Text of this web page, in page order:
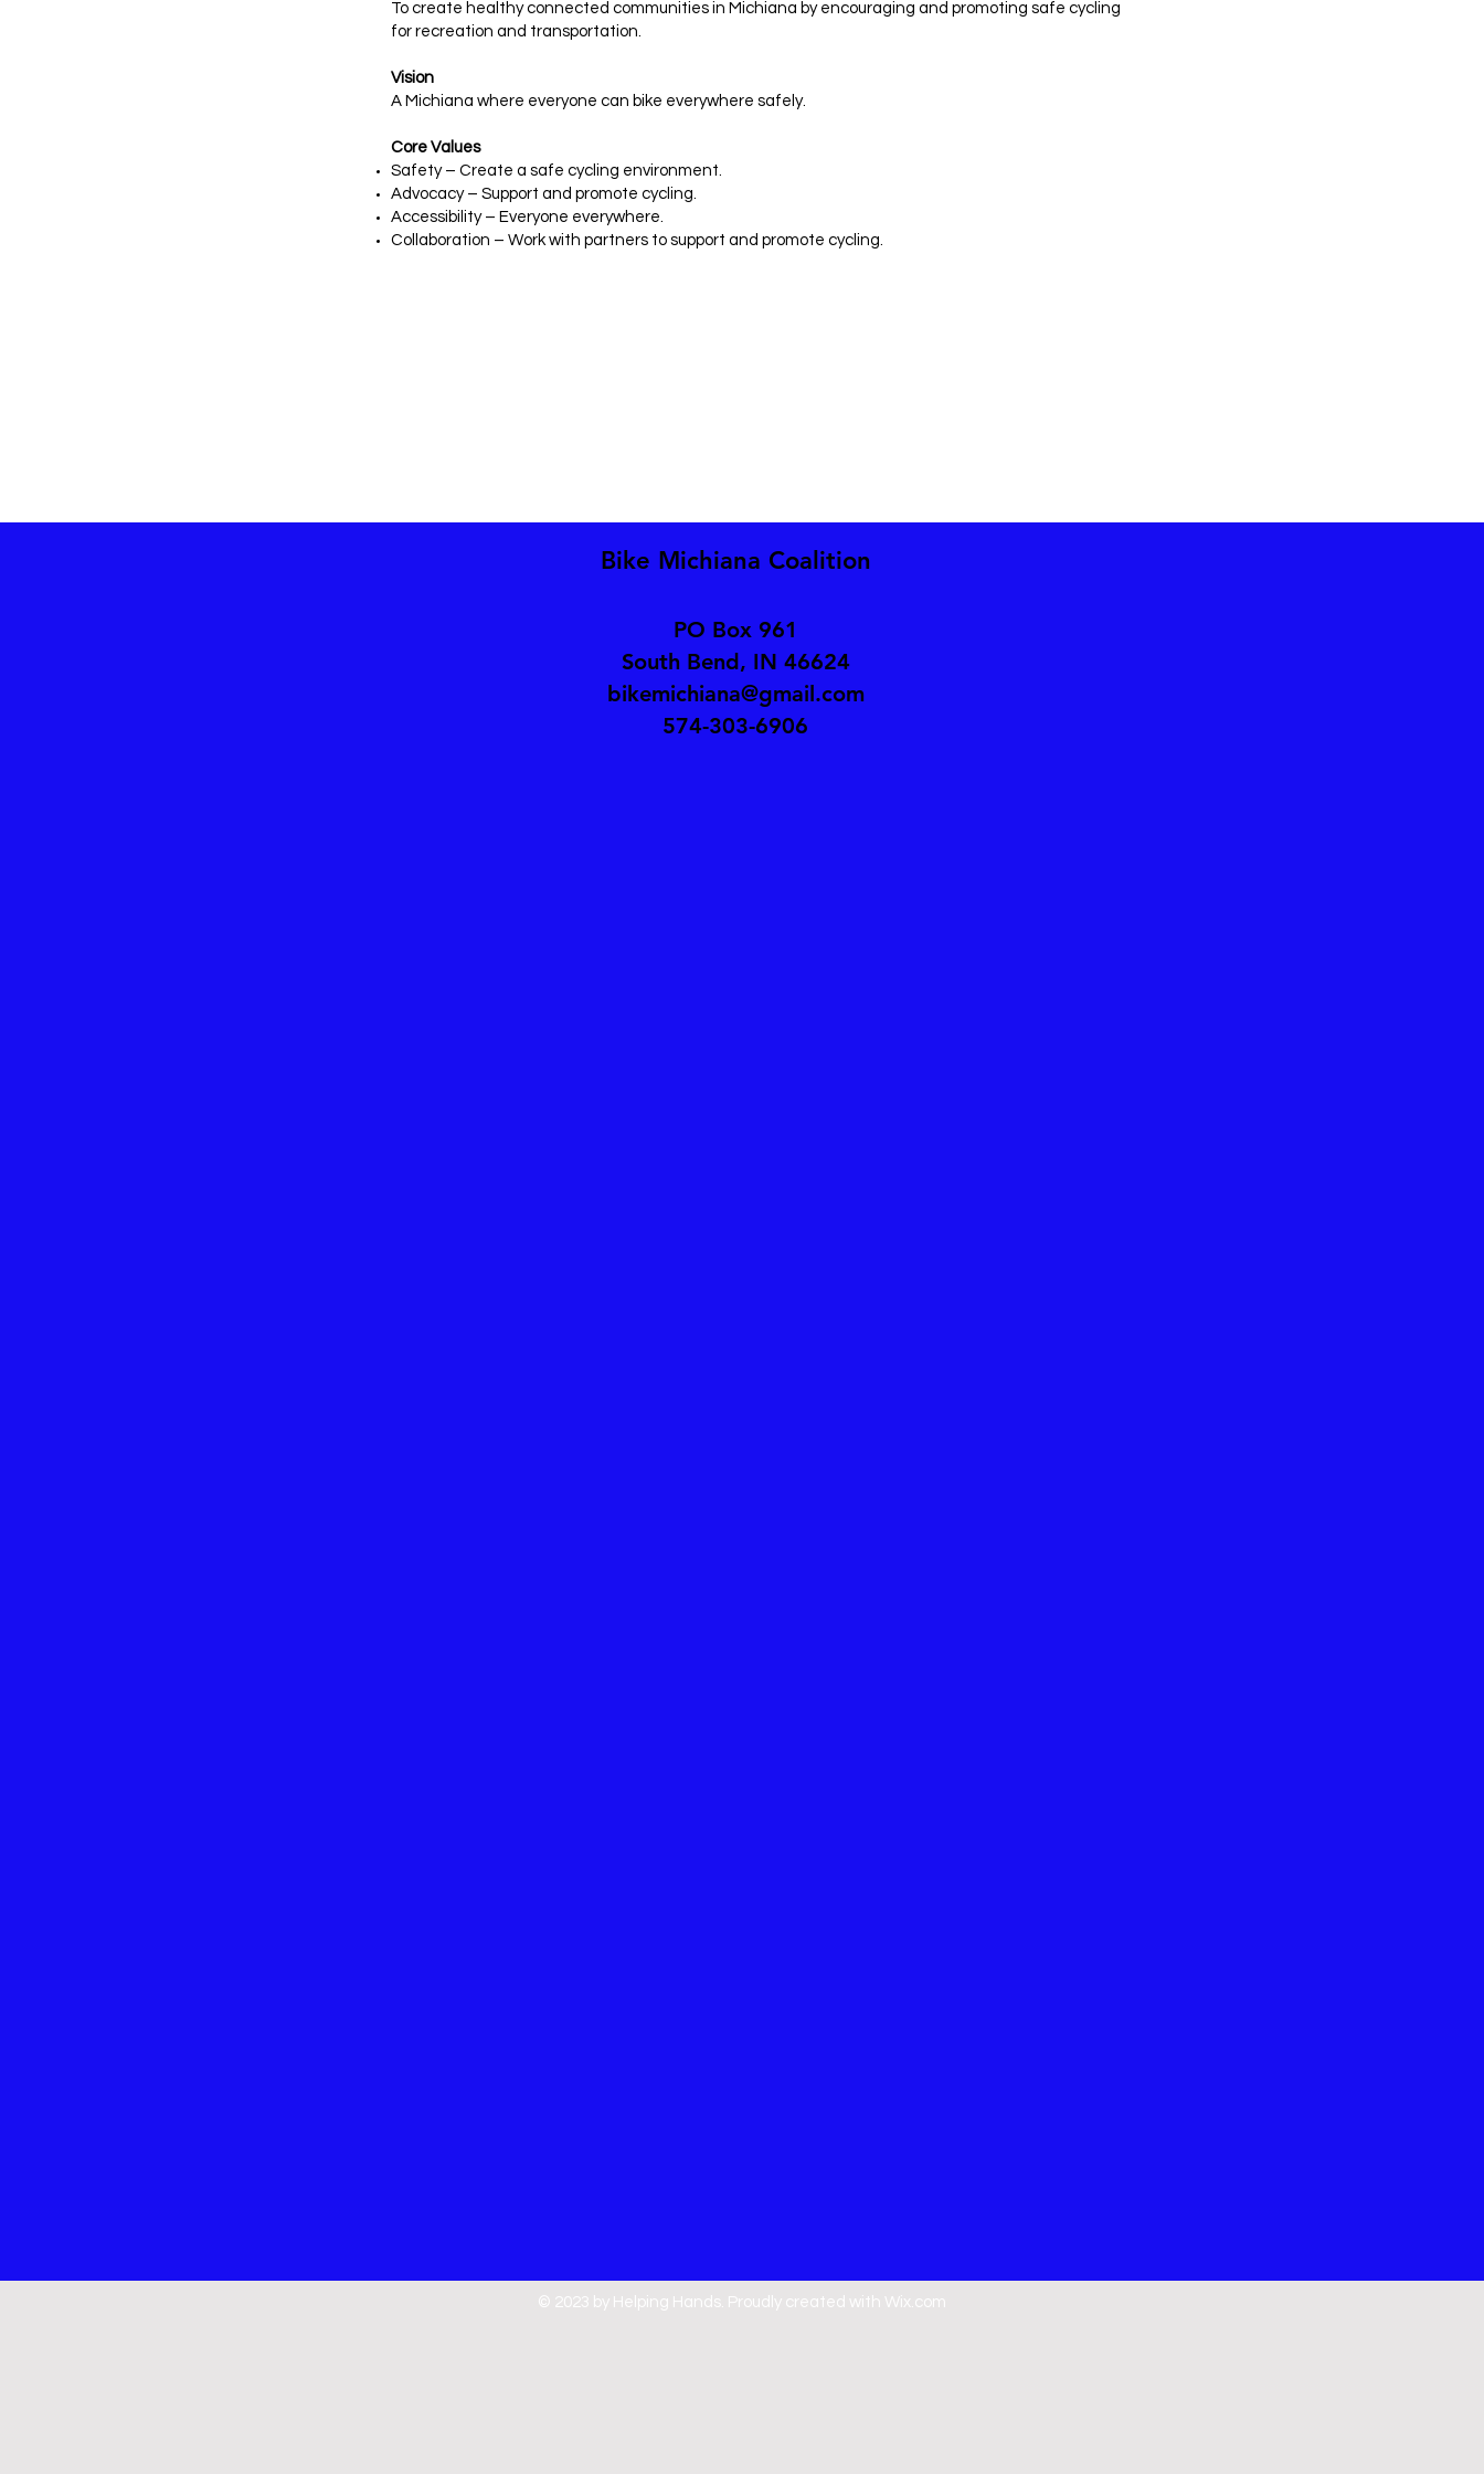
To create healthy connected communities in Michiana by encouraging and promoting safe cycling
for recreation and transportation.
Vision
A Michiana where everyone can bike everywhere safely.
Core Values
Safety – Create a safe cycling environment.
Advocacy – Support and promote cycling.
Accessibility – Everyone everywhere.
Collaboration – Work with partners to support and promote cycling.
Bike Michiana Coalition
PO Box 961
South Bend, IN 46624
bikemichiana@gmail.com
574-303-6906
© 2023 by Helping Hands. Proudly created with Wix.com